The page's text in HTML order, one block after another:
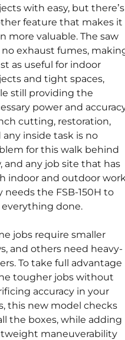
with easy, but there’s
feature that makes it
more valuable. The saw
no exhaust fumes,
as useful for indoor
and tight spaces,
still providing the
power and
cutting, restoration,
any inside task is no
for this walk behind
and any job site that has
indoor and outdoor work
needs the FSB-150H to
done.
jobs require smaller
and others need heavy-
To take full advantage
tougher jobs without
accuracy in your
this new model checks
the boxes, while adding
maneuverability